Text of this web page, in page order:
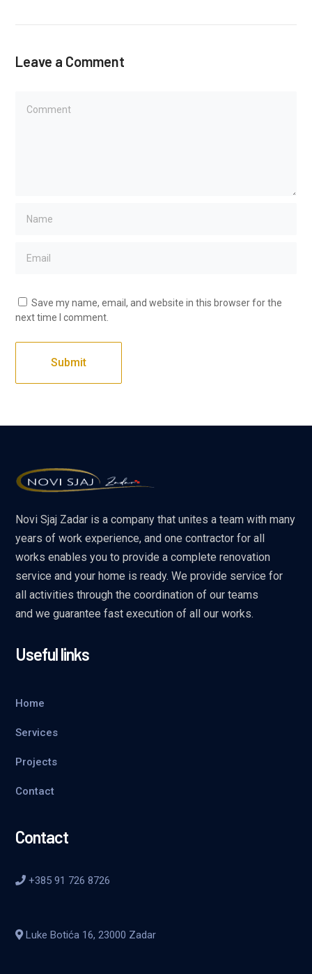
Leave a Comment
Save my name, email, and website in this browser for the
next time I comment.
Novi Sjaj Zadar is a company that unites a team with many
years of work experience, and one contractor for all
works enables you to provide a complete renovation
service and your home is ready. We provide service for
all activities through the coordination of our teams
and we guarantee fast execution of all our works.
Useful links
Home
Services
Projects
Contact
Contact
+385 91 726 8726
Luke Botića 16, 23000 Zadar